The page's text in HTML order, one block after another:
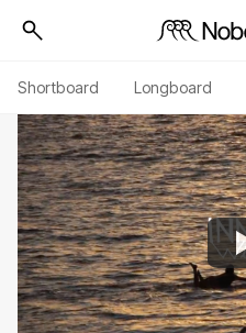
Shortboard Longboard